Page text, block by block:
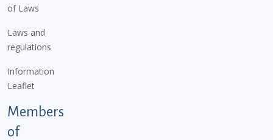
of Laws
Laws and
regulations
Information
Leaflet
Members
of